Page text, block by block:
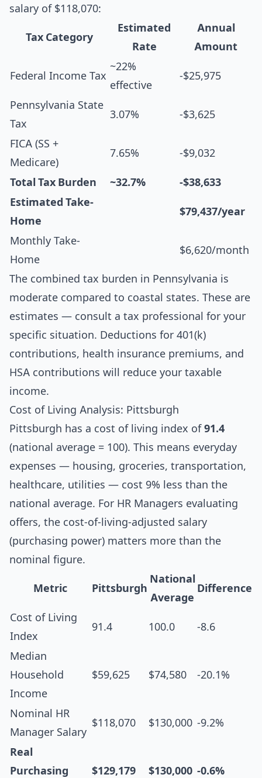
salary of $118,070:
Tax Category
Estimated
Rate
Annual
Amount
Federal Income Tax
~22%
effective
-$25,975
Pennsylvania State
Tax
3.07% -$3,625
FICA (SS +
Medicare)
7.65% -$9,032
Total Tax Burden ~32.7%
-$38,633
Estimated Take-
Home
$79,437/year
Monthly Take-
Home
$6,620/month
The combined tax burden in Pennsylvania is
moderate compared to coastal states. These are
estimates — consult a tax professional for your
specific situation. Deductions for 401(k)
contributions, health insurance premiums, and
HSA contributions will reduce your taxable
income.
Cost of Living Analysis: Pittsburgh
Pittsburgh has a cost of living index of91.4
(national average = 100). This means everyday
expenses — housing, groceries, transportation,
healthcare, utilities — cost 9% less than the
national average. For HR Managers evaluating
offers, the cost-of-living-adjusted salary
(purchasing power) matters more than the
nominal figure.
Metric Pittsburgh
National
Average
Difference
Cost of Living
Index
91.4 100.0 -8.6
Median
Household
Income
$59,625 $74,580 -20.1%
Nominal HR
Manager Salary
$118,070 $130,000 -9.2%
Real
Purchasing
$129,179 $130,000 -0.6%